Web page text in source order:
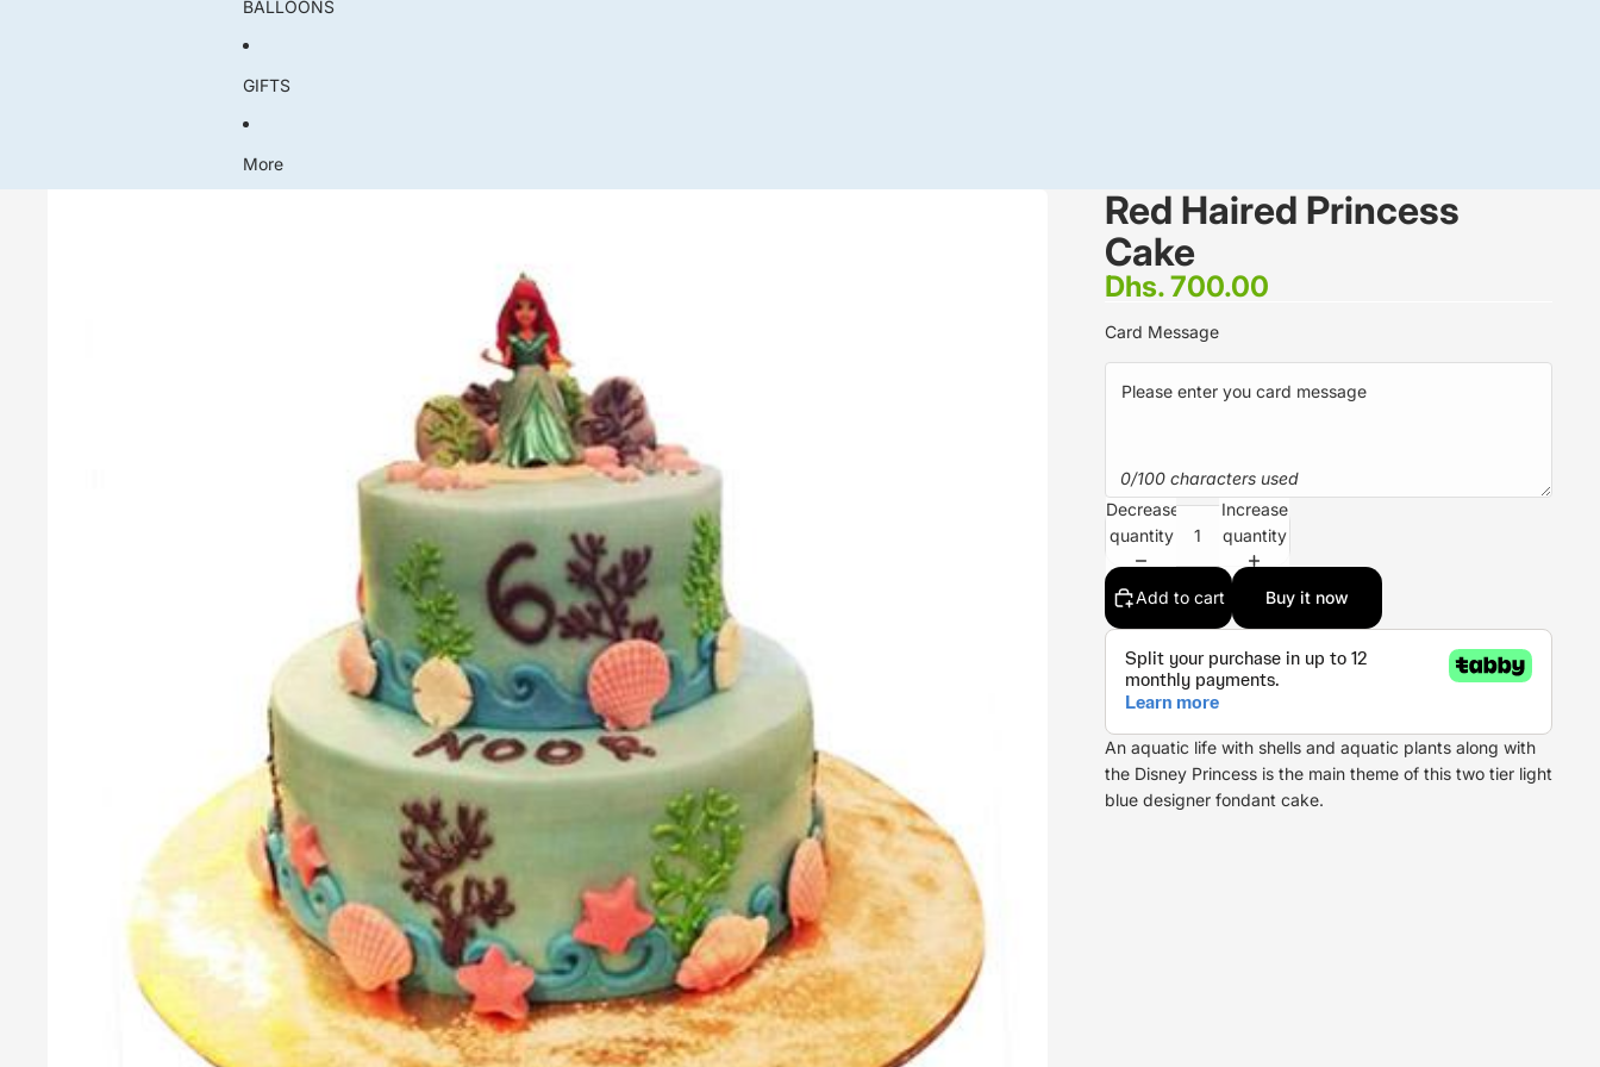
BALLOONS
GIFTS
More
Red Haired Princess
Cake
Dhs. 700.00
Card Message
0/100 characters used
Decrease
quantity
Increase
quantity
Add to cart Buy it now
An aquatic life with shells and aquatic plants along with
the Disney Princess is the main theme of this two tier light
blue designer fondant cake.